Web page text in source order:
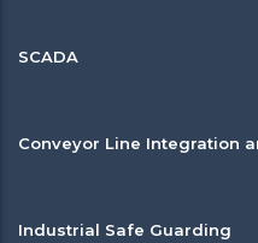
SCADA
Conveyor Line Integration
Industrial Safe Guarding